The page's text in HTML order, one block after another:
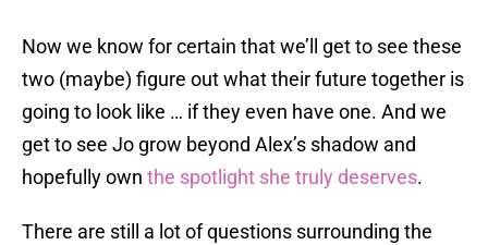
Now we know for certain that we’ll get to see these
two (maybe) figure out what their future together is
going to look like … if they even have one. And we
get to see Jo grow beyond Alex’s shadow and
hopefully own the spotlight she truly deserves.
There are still a lot of questions surrounding the